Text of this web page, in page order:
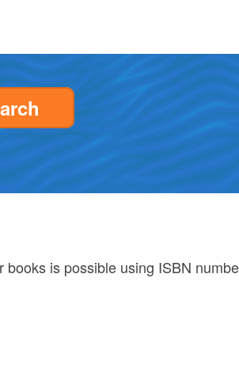
is possible using ISBN